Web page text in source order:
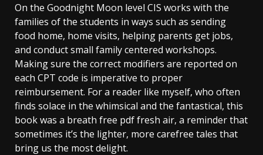
On the Goodnight Moon level CIS works with the
families of the students in ways such as sending
food home, home visits, helping parents get jobs,
and conduct small family centered workshops.
Making sure the correct modifiers are reported on
each CPT code is imperative to proper
reimbursement. For a reader like myself, who often
finds solace in the whimsical and the fantastical, this
book was a breath free pdf fresh air, a reminder that
sometimes it’s the lighter, more carefree tales that
bring us the most delight.